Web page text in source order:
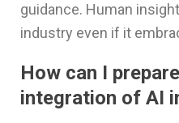
guidance. Human
industry even if it
How can I
integration of AI